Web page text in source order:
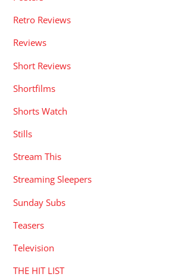
Retro Reviews
Reviews
Short Reviews
Shortfilms
Shorts Watch
Stills
Stream This
Streaming Sleepers
Sunday Subs
Teasers
Television
THE HIT LIST